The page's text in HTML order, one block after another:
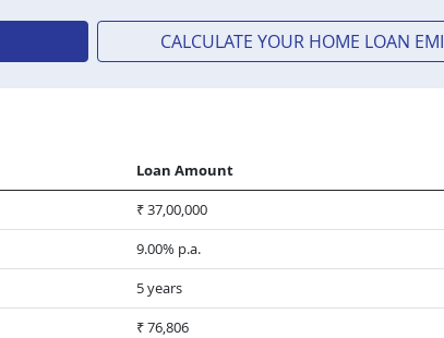
CALCULATE YOUR HOME LOAN EMI
Loan Amount
₹ 37,00,000
9.00% p.a.
5 years
₹ 76,806